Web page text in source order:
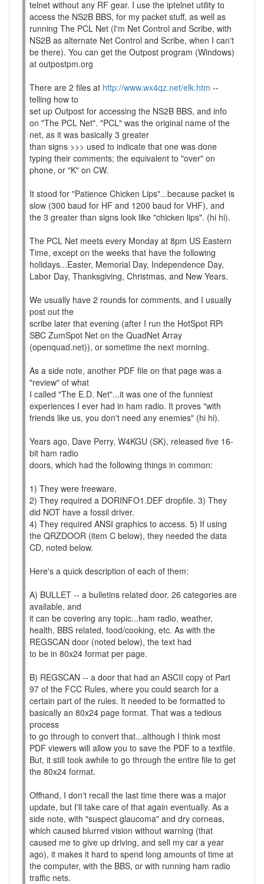
telnet without any RF gear. I use the iptelnet utility to
access the NS2B BBS, for my packet stuff, as well as
running The PCL Net (I'm Net Control and Scribe, with
NS2B as alternate Net Control and Scribe, when I can't
be there). You can get the Outpost program (Windows)
at outpostpm.org
There are 2 files at http://www.wx4qz.net/elk.htm --
telling how to
set up Outpost for accessing the NS2B BBS, and info
on "The PCL Net". "PCL" was the original name of the
net, as it was basically 3 greater
than signs >>> used to indicate that one was done
typing their comments; the equivalent to "over" on
phone, or "K" on CW.
It stood for "Patience Chicken Lips"...because packet is
slow (300 baud for HF and 1200 baud for VHF), and
the 3 greater than signs look like "chicken lips". (hi hi).
The PCL Net meets every Monday at 8pm US Eastern
Time, except on the weeks that have the following
holidays...Easter, Memorial Day, Independence Day,
Labor Day, Thanksgiving, Christmas, and New Years.
We usually have 2 rounds for comments, and I usually
post out the
scribe later that evening (after I run the HotSpot RPi
SBC ZumSpot Net on the QuadNet Array
(openquad.net)), or sometime the next morning.
As a side note, another PDF file on that page was a
"review" of what
I called "The E.D. Net"...it was one of the funniest
experiences I ever had in ham radio. It proves "with
friends like us, you don't need any enemies" (hi hi).
Years ago, Dave Perry, W4KGU (SK), released five 16-
bit ham radio
doors, which had the following things in common:
1) They were freeware.
2) They required a DORINFO1.DEF dropfile. 3) They
did NOT have a fossil driver.
4) They required ANSI graphics to access. 5) If using
the QRZDOOR (item C below), they needed the data
CD, noted below.
Here's a quick description of each of them:
A) BULLET -- a bulletins related door. 26 categories are
available, and
it can be covering any topic...ham radio, weather,
health, BBS related, food/cooking, etc. As with the
REGSCAN door (noted below), the text had
to be in 80x24 format per page.
B) REGSCAN -- a door that had an ASCII copy of Part
97 of the FCC Rules, where you could search for a
certain part of the rules. It needed to be formatted to
basically an 80x24 page format. That was a tedious
process
to go through to convert that...although I think most
PDF viewers will allow you to save the PDF to a textfile.
But, it still took awhile to go through the entire file to get
the 80x24 format.
Offhand, I don't recall the last time there was a major
update, but I'll take care of that again eventually. As a
side note, with "suspect glaucoma" and dry corneas,
which caused blurred vision without warning (that
caused me to give up driving, and sell my car a year
ago), it makes it hard to spend long amounts of time at
the computer, with the BBS, or with running ham radio
traffic nets.